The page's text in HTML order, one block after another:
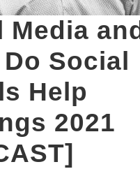
Media and
Social
Help
2021